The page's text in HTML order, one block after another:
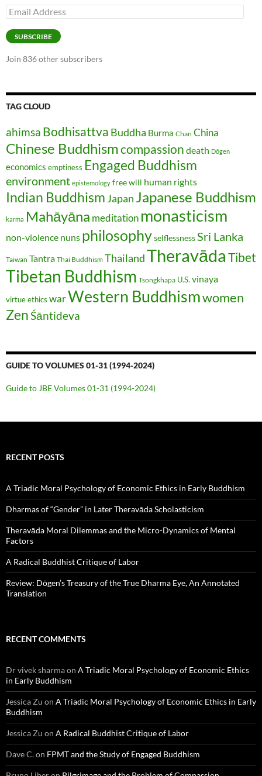
Email
Address
SUBSCRIBE
Join 836 other subscribers
TAG CLOUD
ahimsa Bodhisattva Buddha Burma Chan China
Chinese Buddhismcompassion death Dōgen
economics emptiness Engaged Buddhism
environment epistemology free will human rights
Indian Buddhism Japan Japanese Buddhism
karma Mahāyāna meditation monasticism
non-violence nuns philosophyselflessness Sri Lanka
Taiwan Tantra Thai Buddhism ThailandTheravāda Tibet
Tibetan Buddhism Tsongkhapa U.S. vinaya
virtue ethics warWestern Buddhismwomen
ZenŚāntideva
GUIDE TO VOLUMES 01-31 (1994-2024)
Guide to JBE Volumes 01-31 (1994-2024)
RECENT POSTS
A Triadic Moral Psychology of Economic Ethics in Early Buddhism
Dharmas of “Gender” in Later Theravāda Scholasticism
Theravāda Moral Dilemmas and the Micro-Dynamics of Mental
Factors
A Radical Buddhist Critique of Labor
Review: Dōgen’s Treasury of the True Dharma Eye, An Annotated
Translation
RECENT COMMENTS
Dr vivek sharmaon A Triadic Moral Psychology of Economic Ethics
in Early Buddhism
Jessica Zu on A Triadic Moral Psychology of Economic Ethics in Early
Buddhism
Jessica Zu on A Radical Buddhist Critique of Labor
Dave C.on FPMT and the Study of Engaged Buddhism